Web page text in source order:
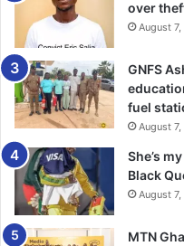
Osafo Adonteng, has
road safety regulations
before and after this
Speaking at a capacity
road safety reporting in
parties to abide by the
safety regulations.
It was organised by
Interna­tional, a think-tank
over
August
GNFS
fuel
August
She’s
Black
August
MTN